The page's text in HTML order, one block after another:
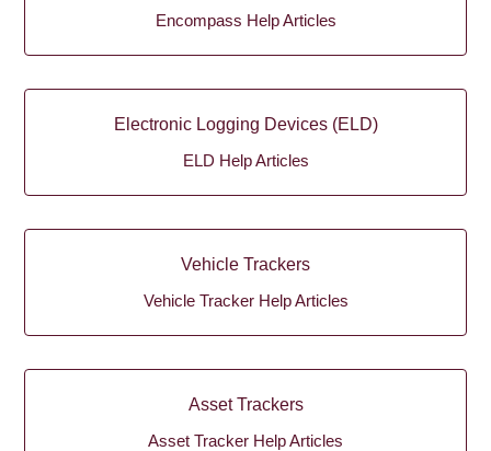
Encompass Help Articles
Electronic Logging Devices (ELD)
ELD Help Articles
Vehicle Trackers
Vehicle Tracker Help Articles
Asset Trackers
Asset Tracker Help Articles